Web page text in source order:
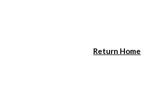
Return Home